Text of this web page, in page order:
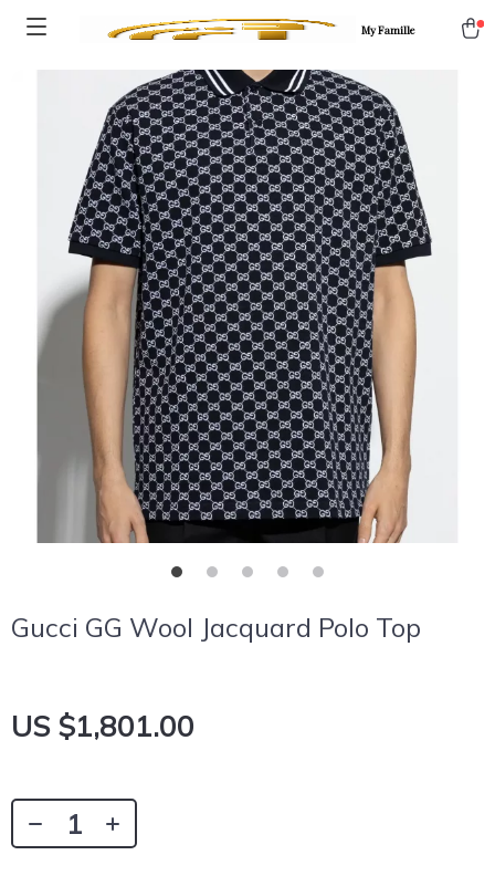
My Famille
Gucci GG Wool Jacquard Polo Top
US $1,801.00